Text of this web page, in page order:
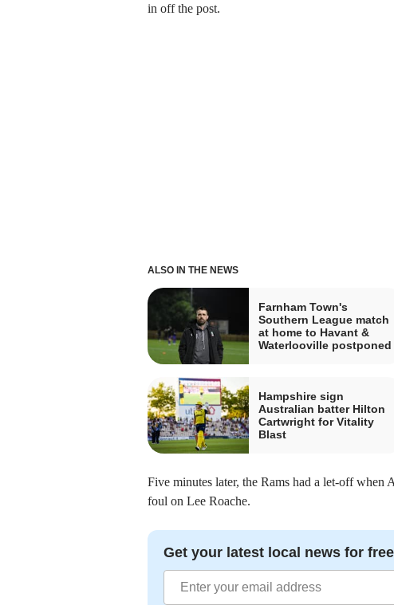
in off the post.
ALSO IN THE NEWS
Farnham Town's
Southern League match
at home to Havant &
Waterlooville postponed
Hampshire sign
Australian batter Hilton
Cartwright for Vitality
Blast
Five minutes later, the Rams had a let-off
foul on Lee Roache.
Get your latest local news for